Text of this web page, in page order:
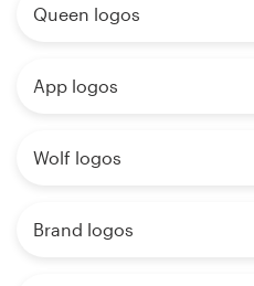
Queen logos
App logos
Wolf logos
Brand logos